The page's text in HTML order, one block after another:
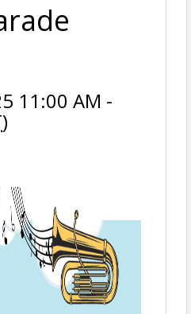
11:00 AM -
)